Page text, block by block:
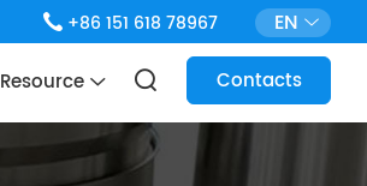
+86 151 618 78967 EN
Resource Contacts